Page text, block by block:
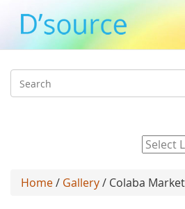
Search
Home/ Gallery/ Colaba Market